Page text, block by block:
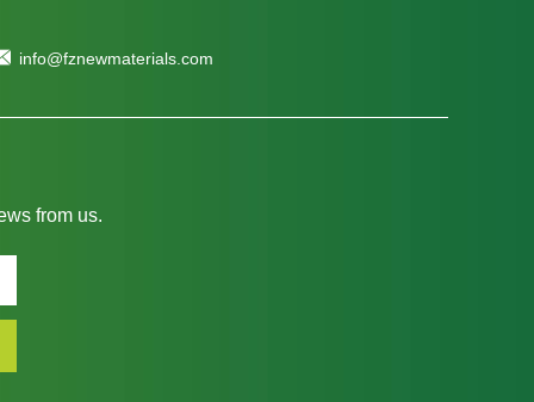
info@fznewmaterials.com
from us.